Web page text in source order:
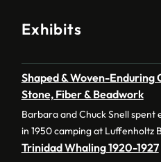
Exhibits
Shaped & Woven-Enduring
Stone, Fiber & Beadwork
Barbara and Chuck Snell spent
in 1950 camping at Luffenholtz
Trinidad Whaling 1920-1927